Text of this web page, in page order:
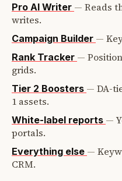
Pro AI Writer — Reads
writes.
Campaign Builder —
Rank Tracker —
grids.
Tier 2 Boosters — DA-
1 assets.
White-label reports —
portals.
Everything else —
CRM.